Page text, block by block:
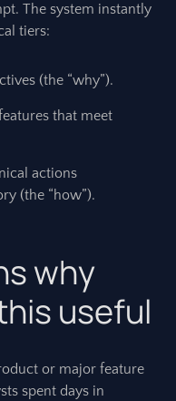
The system instantly
tiers:
(the “why”).
that meet
actions
(the “how”).
why
useful
or major feature
spent days in